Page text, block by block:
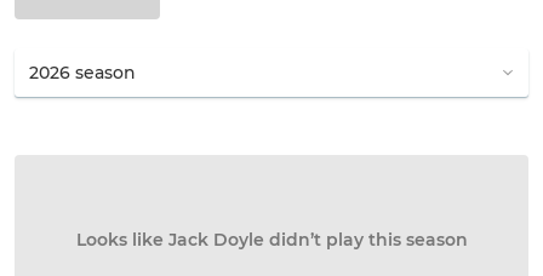
Looks like Jack Doyle didn’t play this season